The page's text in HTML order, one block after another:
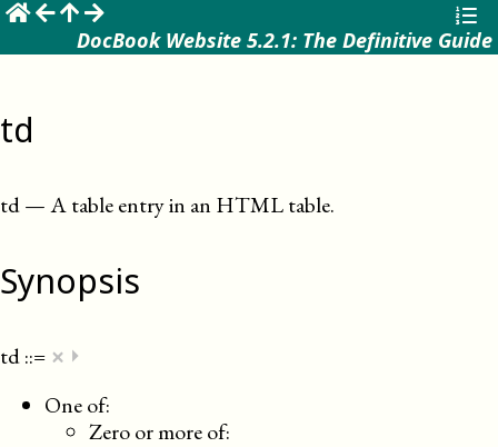
DocBook Website 5.2.1: The Definitive Guide
td
td—A table entry in an HTML table.
Synopsis
td::= × ⏵
One of:
Zero or more of:
☰